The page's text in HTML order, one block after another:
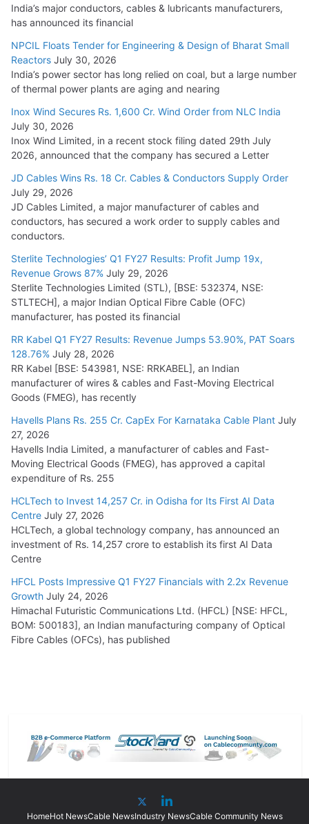
July 17, 2026
HFCL Wins USD 46.13 Million Export Order for OFC Supply
July 31, 2026
India’s major conductors, cables & lubricants manufacturers,
has announced its financial
NPCIL Floats Tender for Engineering & Design of Bharat Small
Reactors July 30, 2026
India’s power sector has long relied on coal, but a large number
of thermal power plants are aging and nearing
Inox Wind Secures Rs. 1,600 Cr. Wind Order from NLC India
July 30, 2026
Inox Wind Limited, in a recent stock filing dated 29th July
2026, announced that the company has secured a Letter
JD Cables Wins Rs. 18 Cr. Cables & Conductors Supply Order
July 29, 2026
JD Cables Limited, a major manufacturer of cables and
conductors, has secured a work order to supply cables and
conductors.
Sterlite Technologies’ Q1 FY27 Results: Profit Jump 19x,
Revenue Grows 87% July 29, 2026
Sterlite Technologies Limited (STL), [BSE: 532374, NSE:
STLTECH], a major Indian Optical Fibre Cable (OFC)
manufacturer, has posted its financial
RR Kabel Q1 FY27 Results: Revenue Jumps 53.90%, PAT Soars
128.76% July 28, 2026
RR Kabel [BSE: 543981, NSE: RRKABEL], an Indian
manufacturer of wires & cables and Fast-Moving Electrical
Goods (FMEG), has recently
Havells Plans Rs. 255 Cr. CapEx For Karnataka Cable Plant July
27, 2026
Havells India Limited, a manufacturer of cables and Fast-
Moving Electrical Goods (FMEG), has approved a capital
expenditure of Rs. 255
HCLTech to Invest 14,257 Cr. in Odisha for Its First AI Data
Centre July 27, 2026
HCLTech, a global technology company, has announced an
investment of Rs. 14,257 crore to establish its first AI Data
Centre
HFCL Posts Impressive Q1 FY27 Financials with 2.2x Revenue
Growth July 24, 2026
Himachal Futuristic Communications Ltd. (HFCL) [NSE: HFCL,
BOM: 500183], an Indian manufacturing company of Optical
Fibre Cables (OFCs), has published
HomeHot NewsCable NewsIndustry NewsCable Community News